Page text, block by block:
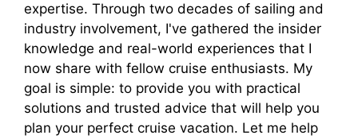
expertise. Through two decades of sailing and
industry involvement, I've gathered the insider
knowledge and real-world experiences that I
now share with fellow cruise enthusiasts. My
goal is simple: to provide you with practical
solutions and trusted advice that will help you
plan your perfect cruise vacation. Let me help